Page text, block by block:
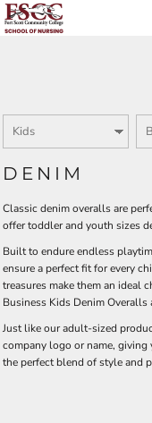
DENIM
Classic denim overalls are
offer toddler and youth sizes
Built to endure endless
ensure a perfect fit for every
treasures make them an ideal
Business Kids Denim
Just like our adult-sized
company logo or name,
the perfect blend of style and
Default